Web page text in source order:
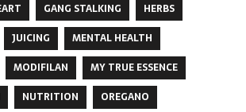
GANG STALKING
HERBS
JUICING
MENTAL HEALTH
MODIFILAN
MY TRUE ESSENCE
NUTRITION
OREGANO